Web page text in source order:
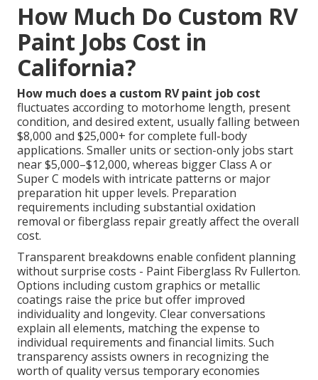
How Much Do Custom RV
Paint Jobs Cost in
California?
How much does a custom RV paint job cost
fluctuates according to motorhome length, present
condition, and desired extent, usually falling between
$8,000 and $25,000+ for complete full-body
applications. Smaller units or section-only jobs start
near $5,000–$12,000, whereas bigger Class A or
Super C models with intricate patterns or major
preparation hit upper levels. Preparation
requirements including substantial oxidation
removal or fiberglass repair greatly affect the overall
cost.
Transparent breakdowns enable confident planning
without surprise costs - Paint Fiberglass Rv Fullerton.
Options including custom graphics or metallic
coatings raise the price but offer improved
individuality and longevity. Clear conversations
explain all elements, matching the expense to
individual requirements and financial limits. Such
transparency assists owners in recognizing the
worth of quality versus temporary economies